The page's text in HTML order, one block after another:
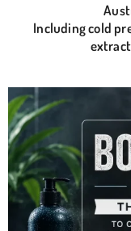
Including cold